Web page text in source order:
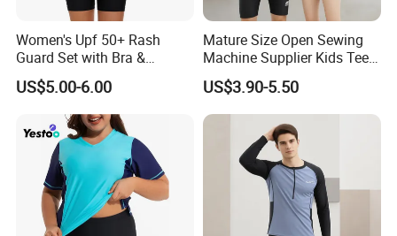
Women's Upf 50+ Rash
Guard Set with Bra &
Boyshorts
US$5.00-6.00
Mature Size Open Sewing
Machine Supplier Kids Teen
Corset XXL Inflatable
Japanese Topless High
Quality Swimsuits
US$3.90-5.50